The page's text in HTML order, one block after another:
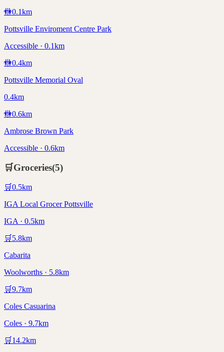
🚻0.1km
Pottsville Enviroment Centre Park
Accessible · 0.1km
🚻0.4km
Pottsville Memorial Oval
0.4km
🚻0.6km
Ambrose Brown Park
Accessible · 0.6km
🛒Groceries(5)
🛒0.5km
IGA Local Grocer Pottsville
IGA · 0.5km
🛒 5.8km
Cabarita
Woolworths · 5.8km
🛒9.7km
Coles Casuarina
Coles · 9.7km
🛒 14.2km